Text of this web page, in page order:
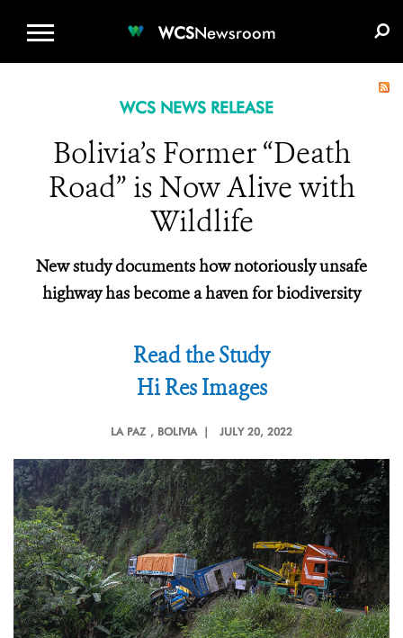
WCSNewsroom
WCS NEWS RELEASE
Bolivia’s Former “Death
Road” is Now Alive with
Wildlife
New study documents how notoriously unsafe
highway has become a haven for biodiversity
Read the Study
Hi Res Images
LA PAZ , BOLIVIA | JULY 20, 2022